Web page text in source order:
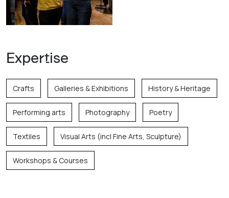
Expertise
Crafts Galleries & Exhibitions History & Heritage
Performing arts Photography Poetry
Textiles Visual Arts (incl Fine Arts, Sculpture)
Workshops & Courses